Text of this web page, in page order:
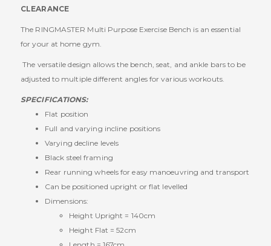
CLEARANCE
The RINGMASTER Multi Purpose Exercise Bench is an essential
for your at home gym.
The versatile design allows the bench, seat, and ankle bars to be
adjusted to multiple different angles for various workouts.
SPECIFICATIONS:
Flat position
Full and varying incline positions
Varying decline levels
Black steel framing
Rear running wheels for easy manoeuvring and transport
Can be positioned upright or flat levelled
Dimensions:
Height Upright = 140cm
Height Flat = 52cm